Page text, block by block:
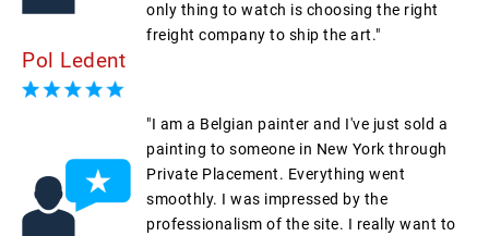
only thing to watch is choosing the right
freight company to ship the art."
Pol Ledent
"I am a Belgian painter and I've just sold a
painting to someone in New York through
Private Placement. Everything went
smoothly. I was impressed by the
professionalism of the site. I really want to